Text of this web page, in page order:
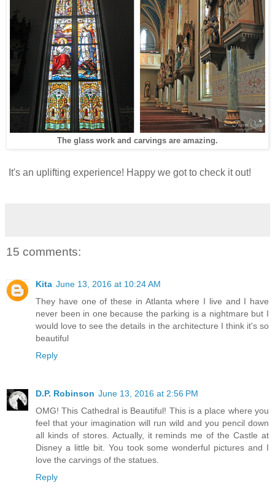
The glass work and carvings are amazing.
It's an uplifting experience! Happy we got to check it out!
15 comments:
Kita June 13, 2016 at 10:24 AM
They have one of these in Atlanta where I live and I have
never been in one because the parking is a nightmare but I
would love to see the details in the architecture I think it's so
beautiful
Reply
D.P. Robinson June 13, 2016 at 2:56 PM
OMG! This Cathedral is Beautiful! This is a place where you
feel that your imagination will run wild and you pencil down
all kinds of stores. Actually, it reminds me of the Castle at
Disney a little bit. You took some wonderful pictures and I
love the carvings of the statues.
Reply